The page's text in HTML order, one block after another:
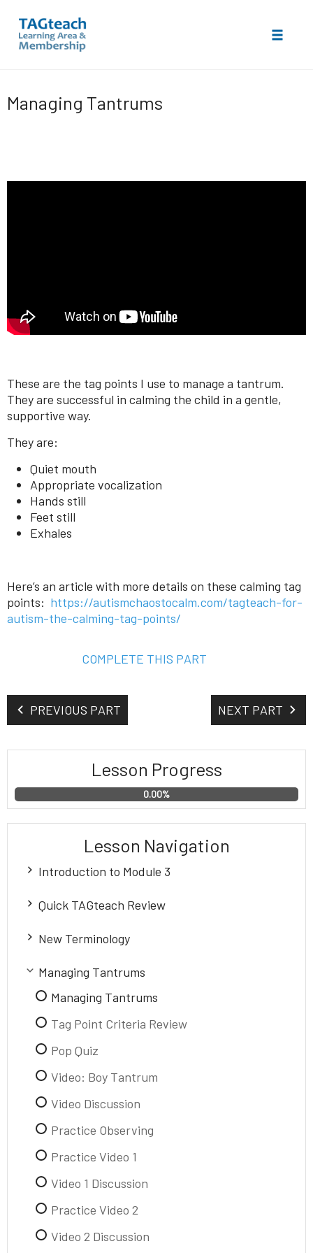
toManaging Tantrums
These are the tag points I use to manage a tantrum.
They are successful in calming the child in a gentle,
supportive way.
They are:
Quiet mouth
Appropriate vocalization
Hands still
Feet still
Exhales
Here’s an article with more details on these calming tag
points: https://autismchaostocalm.com/tagteach-for-
autism-the-calming-tag-points/
COMPLETE THIS PART
PREVIOUS PART NEXT PART
Lesson Progress
0.00%
Lesson Navigation
Introduction to Module 3
Homework and Transcript
Quick TAGteach Review
Purpose of Review
New Terminology
Tantrum
Meltdown
Managing Tantrums
Managing Tantrums
Tag Point Criteria Review
Pop Quiz
Video: Boy Tantrum
Video Discussion
Practice Observing
Practice Video 1
Video 1 Discussion
Practice Video 2
Video 2 Discussion